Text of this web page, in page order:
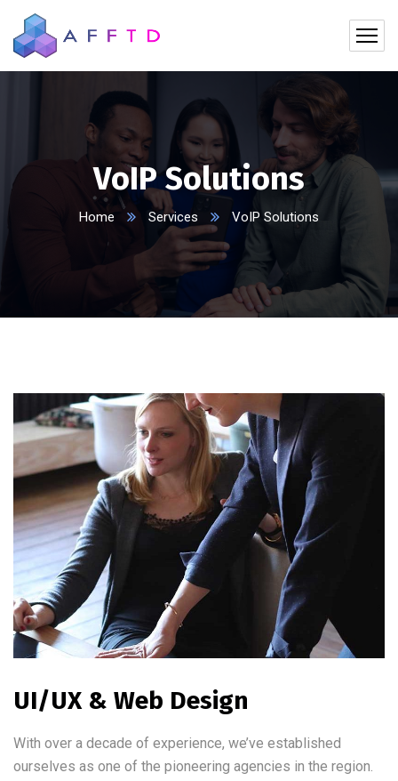
VoIP Solutions
Home Services VoIP Solutions
UI/UX & Web Design
With over a decade of experience, we’ve established
ourselves as one of the pioneering agencies in the region.